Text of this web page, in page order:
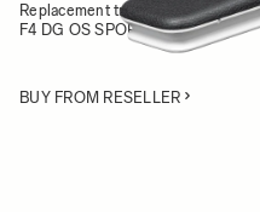
Replacement tripod socket with
F4 DG OS SPORTS
BUY FROM RESELLER